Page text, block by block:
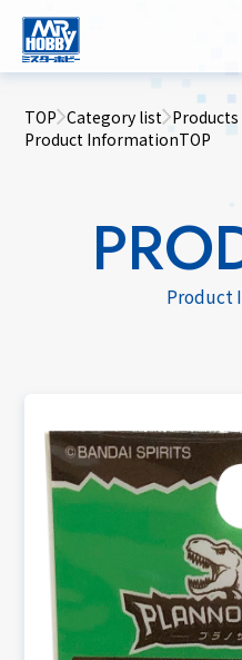
TOP Category list
Product InformationTOP
Product